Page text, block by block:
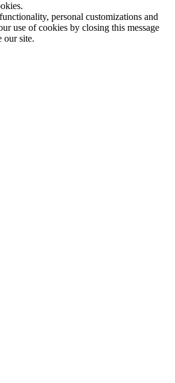
personal customizations and
use of cookies by closing this message
our site.